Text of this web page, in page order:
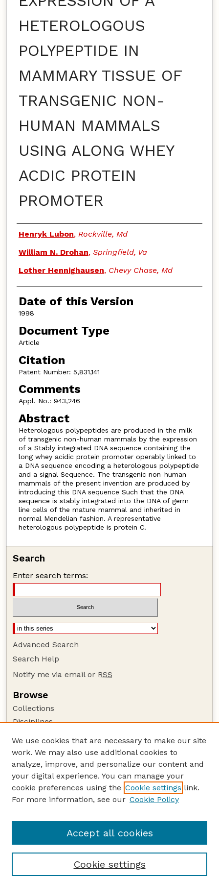
HETEROLOGOUS
POLYPEPTIDE IN
MAMMARY TISSUE OF
TRANSGENIC NON-
HUMAN MAMMALS
USING ALONG WHEY
ACDIC PROTEIN
PROMOTER
Authors
Henryk Lubon, Rockville, Md
William N. Drohan, Springfield, Va
Lother Hennighausen, Chevy Chase, Md
Date of this Version
1998
Document Type
Article
Citation
Patent Number: 5,831,141
Comments
Appl. No.: 943,246
Abstract
Heterologous polypeptides are produced in the milk
of transgenic non-human mammals by the expression
of a Stably integrated DNA sequence containing the
long whey acidic protein promoter operably linked to
a DNA sequence encoding a heterologous polypeptide
and a signal Sequence. The transgenic non-human
mammals of the present invention are produced by
introducing this DNA sequence Such that the DNA
sequence is stably integrated into the DNA of germ
line cells of the mature mammal and inherited in
normal Mendelian fashion. A representative
heterologous polypeptide is protein C.
Search
Enter search terms:
Advanced Search
Search Help
Notify me via email or RSS
Browse
Collections
Disciplines
Author Corner
Author FAQ
Guide to Submitting
Links
Engineering
We use cookies that are necessary to make our site
work. We may also use additional cookies to
analyze, improve, and personalize our content and
your digital experience. You can manage your
cookie preferences using the Cookie settings link.
For more information, see our Cookie Policy
Cookie settings
Accept all cookies